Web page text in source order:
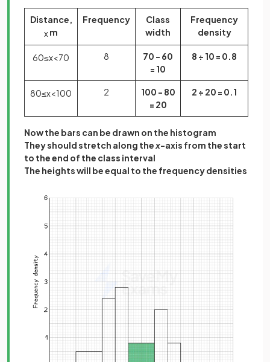
Distance,
xm
Frequency
Class
width
Frequency
density
60≤x<70 8
70 - 60
= 10
8 ÷ 10 = 0.8
80≤x<100 2
100 - 80
= 20
2 ÷ 20 = 0.1
Now the bars can be drawn on the histogram
They should stretch along thex-axis from the start
to the end of the class interval
The heights will be equal to the frequency densities